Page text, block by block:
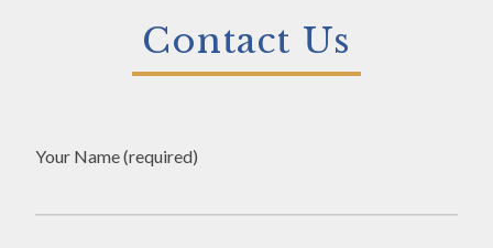
Contact Us
Your Name (required)